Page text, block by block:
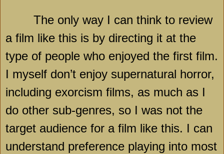
The only way I can think to review
a film like this is by directing it at the
type of people who enjoyed the first film.
I myself don’t enjoy supernatural horror,
including exorcism films, as much as I
do other sub-genres, so I was not the
target audience for a film like this. I can
understand preference playing into most